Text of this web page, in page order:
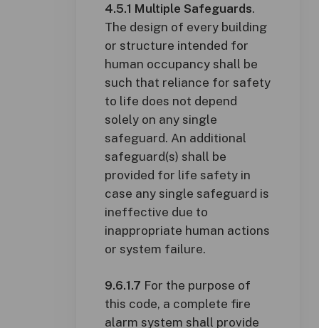
4.5.1 Multiple Safeguards.
The design of every building
or structure intended for
human occupancy shall be
such that reliance for safety
to life does not depend
solely on any single
safeguard. An additional
safeguard(s) shall be
provided for life safety in
case any single safeguard is
ineffective due to
inappropriate human actions
or system failure.
9.6.1.7 For the purpose of
this code, a complete fire
alarm system shall provide